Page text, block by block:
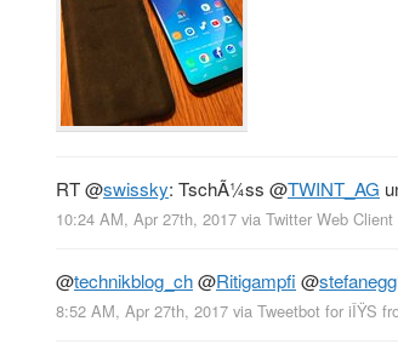
RT@swissky: TschÃ¼ss @TWINT_AG
10:24 AM, Apr 27th, 2017 via Twitter Web Client
@technikblog_ch@Ritigampfi @
8:52 AM, Apr 27th, 2017 via Tweetbot for iÎŸS